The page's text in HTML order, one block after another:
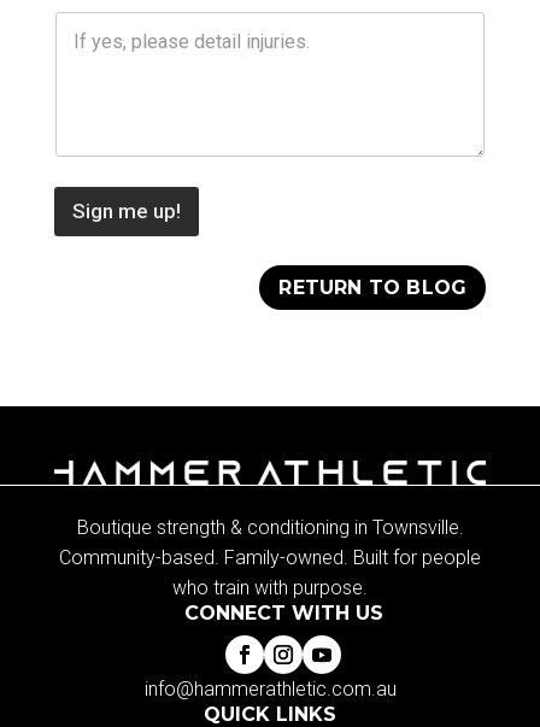
Sign me up!
RETURN TO BLOG
Boutique strength & conditioning in Townsville.
Community-based. Family-owned. Built for people
who train with purpose.
CONNECT WITH US
info@hammerathletic.com.au
QUICK LINKS